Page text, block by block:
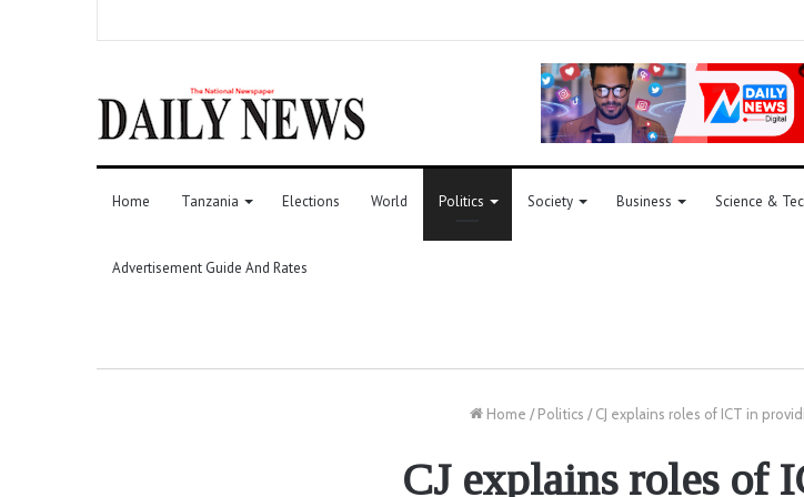
Home Tanzania Elections World Politics Society Business Science &
Advertisement Guide And Rates
Home / Politics / CJ explains roles of ICT in
CJ explains roles of